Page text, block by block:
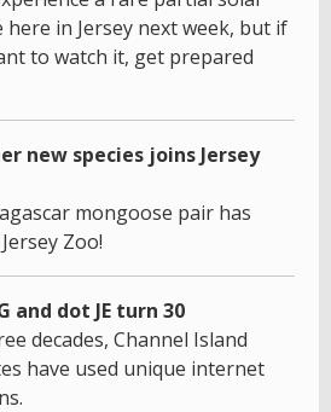
here in Jersey next week, but if
to watch it, get prepared
new species joins Jersey
mongoose pair has
Zoo!
and dot JE turn 30
decades, Channel Island
have used unique internet